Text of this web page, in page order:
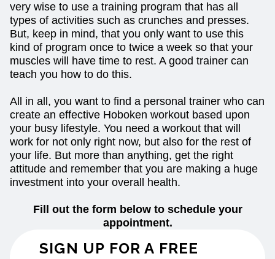
very wise to use a training program that has all
types of activities such as crunches and presses.
But, keep in mind, that you only want to use this
kind of program once to twice a week so that your
muscles will have time to rest. A good trainer can
teach you how to do this.
All in all, you want to find a personal trainer who can
create an effective Hoboken workout based upon
your busy lifestyle. You need a workout that will
work for not only right now, but also for the rest of
your life. But more than anything, get the right
attitude and remember that you are making a huge
investment into your overall health.
Fill out the form below to schedule your
appointment.
SIGN UP FOR A FREE